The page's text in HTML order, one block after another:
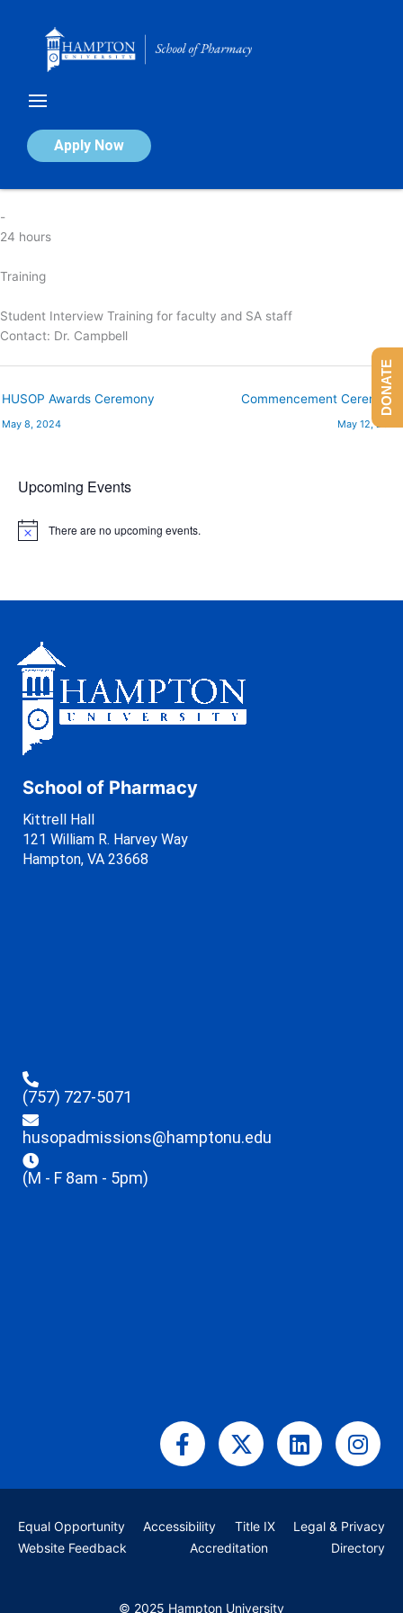
Apply Now
HUSOP Student Interview Training
-
24 hours
Training
Student Interview Training for faculty and SA staff
Contact: Dr. Campbell
HUSOP Awards Ceremony
May 8, 2024
Commencement Ceremony
May 12, 2024
Upcoming Events
N
There are no upcoming events.
School of Pharmacy
Kittrell Hall
121 William R. Harvey Way
Hampton, VA 23668
(757) 727-5071
husopadmissions@hamptonu.edu
(M - F 8am - 5pm)
Facebook-
f
X-
twitter
Linkedin
Equal Opportunity Accessibility Title IX
Legal & Privacy
Website Feedback
Accreditation Directory
© 2025 Hampton University
DONATE